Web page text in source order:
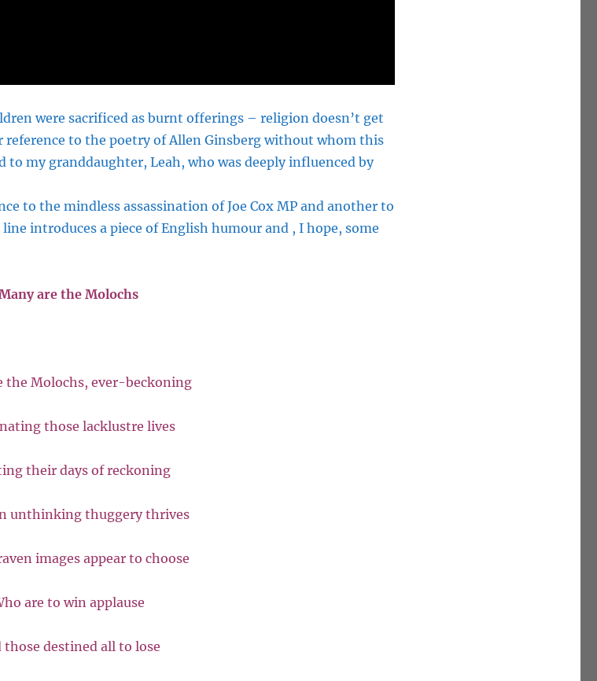
were sacrificed as burnt offerings – religion doesn’t get
to the poetry of Allen Ginsberg without whom this
to my granddaughter, Leah, who was deeply influenced by
to the mindless assassination of Joe Cox MP and another to
introduces a piece of English humour and , I hope, some
are the Molochs
the Molochs, ever-beckoning
those lacklustre lives
their days of reckoning
unthinking thuggery thrives
images appear to choose
are to win applause
those destined all to lose